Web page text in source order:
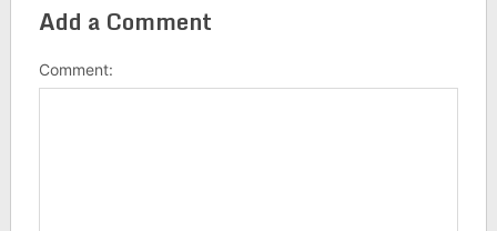
Add a Comment
Comment: